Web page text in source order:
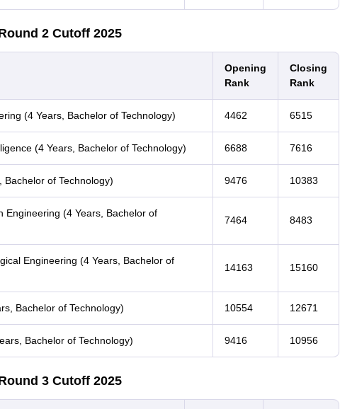
2 Cutoff 2025
Opening
Rank
Closing
Rank
(4 Years, Bachelor of Technology) 4462 6515
(4 Years, Bachelor of Technology) 6688 7616
Bachelor of Technology) 9476 10383
Engineering (4 Years, Bachelor of
7464 8483
Engineering (4 Years, Bachelor of
14163 15160
Bachelor of Technology) 10554 12671
Bachelor of Technology) 9416 10956
3 Cutoff 2025